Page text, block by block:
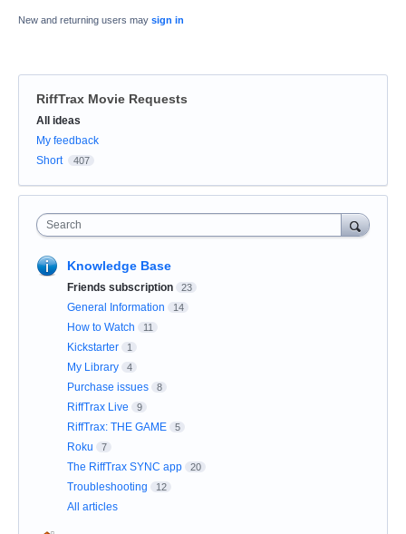
New and returning users may sign in
RiffTrax Movie Requests
Categories
All ideas
My feedback
Short
407
Search
Knowledge Base
Friends subscription 23
General Information 14
How to Watch 11
Kickstarter 1
My Library 4
Purchase issues 8
RiffTrax Live 9
RiffTrax: THE GAME 5
Roku 7
The RiffTrax SYNC app 20
Troubleshooting 12
All articles